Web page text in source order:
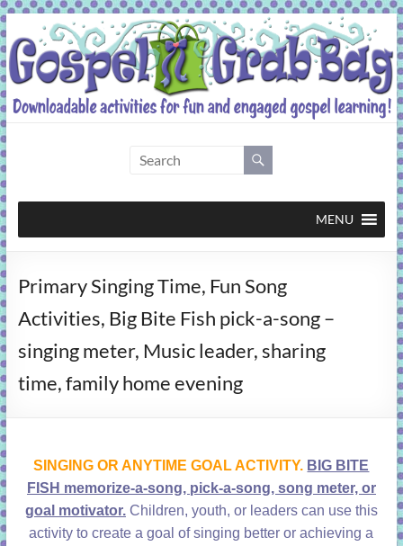
Skip
to
content
Grab
Bag
activities
fun
and
gospel
MENU
Primary Singing Time, Fun Song
Activities, Big Bite Fish pick-a-song –
singing meter, Music leader, sharing
time, family home evening
SINGING OR ANYTIME GOAL ACTIVITY. BIG BITE
FISH memorize-a-song, pick-a-song, song meter, or
goal motivator.Children, youth, or leaders can use this
activity to create a goal of singing better or achieving a